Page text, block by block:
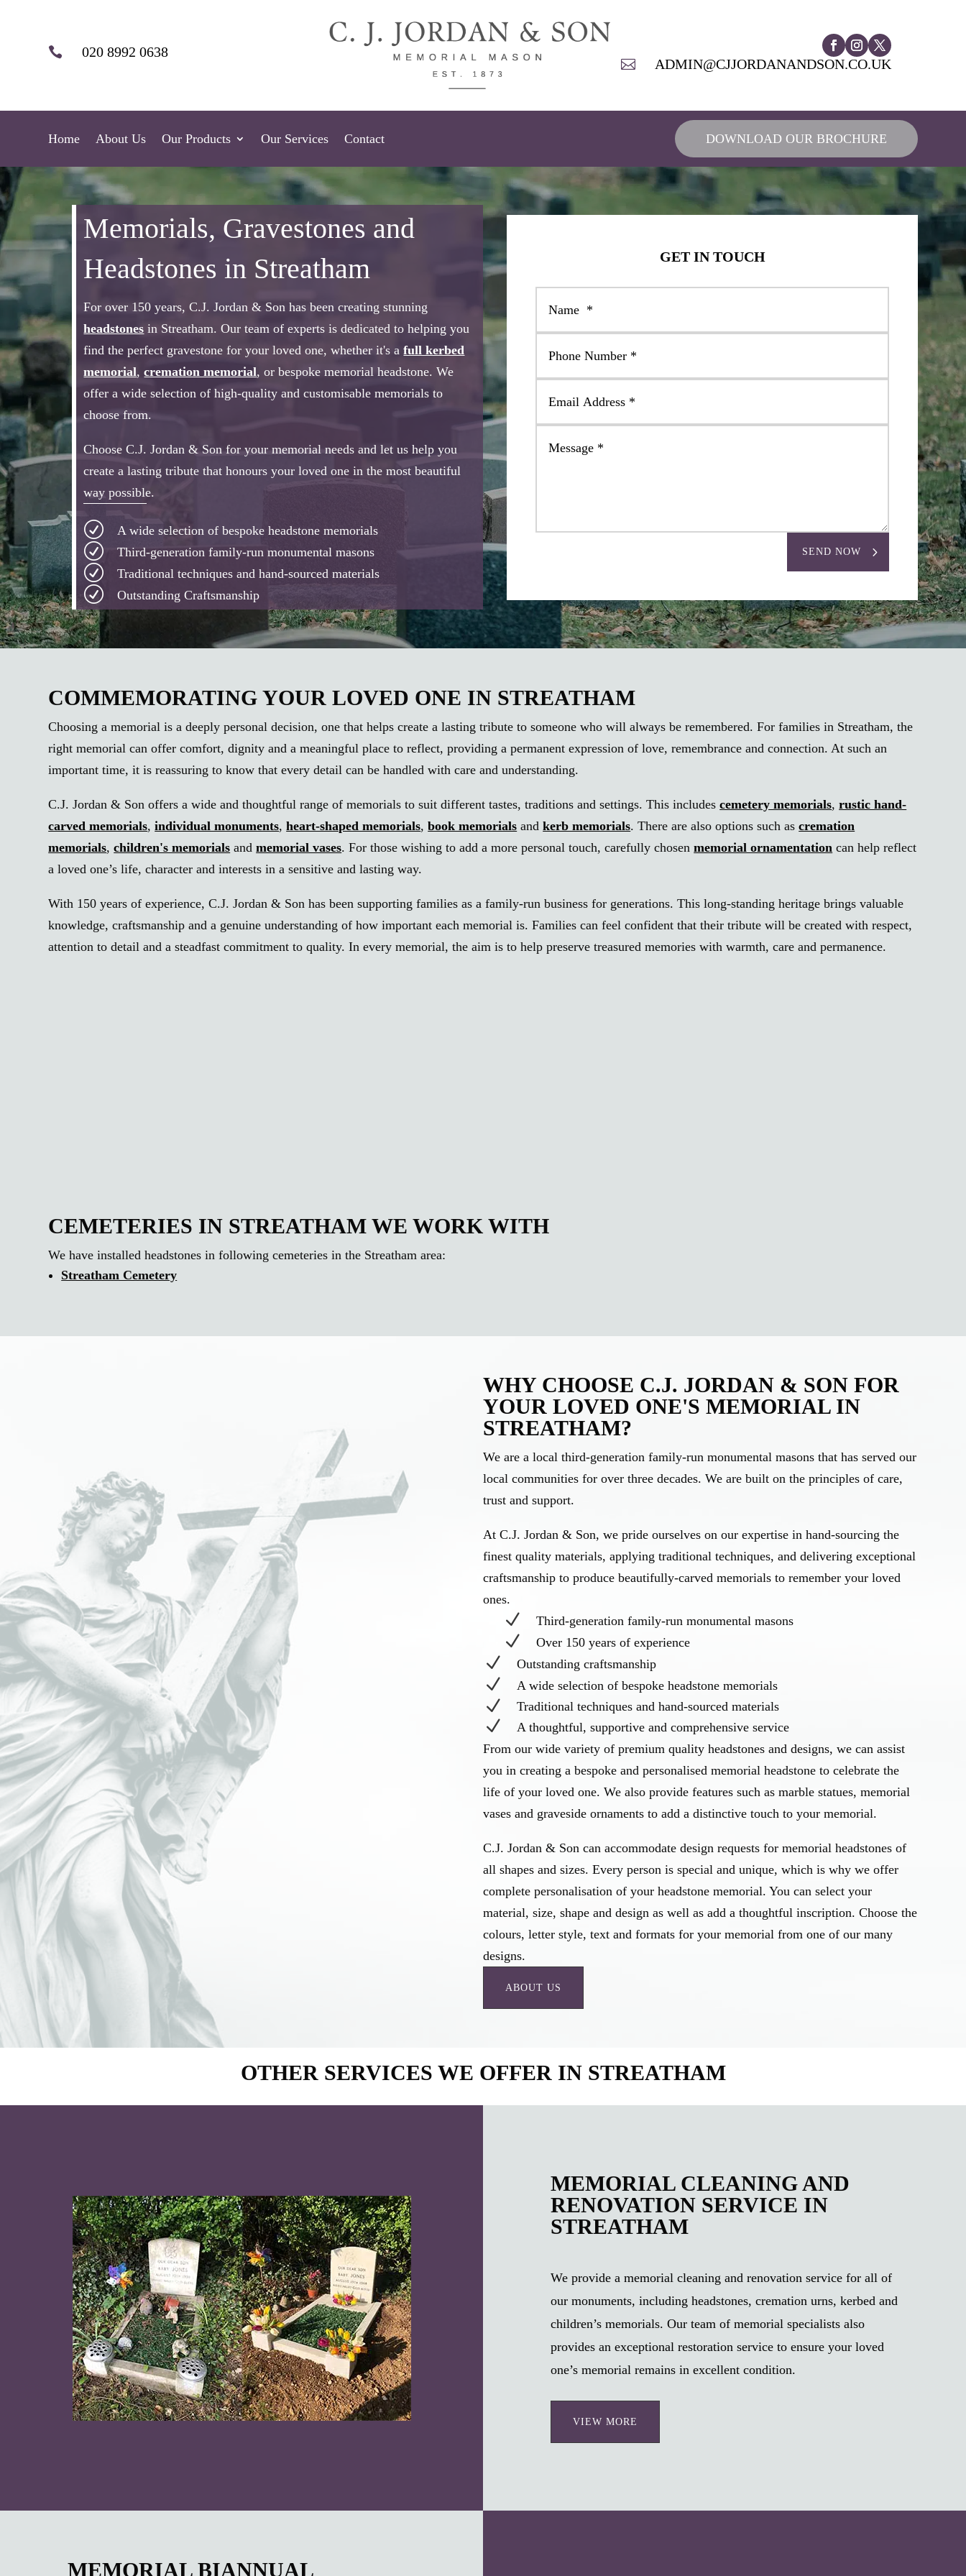
 020 8992 0638
 ADMIN@CJJORDANANDSON.CO.UK
Home About Us Our Products Our Services Contact DOWNLOAD OUR BROCHURE
Memorials, Gravestones and
Headstones in Streatham
For over 150 years, C.J. Jordan & Son has been creating stunning
headstones in Streatham. Our team of experts is dedicated to helping you
find the perfect gravestone for your loved one, whether it's afull kerbed
memorial,cremation memorial, or bespoke memorial headstone. We
offer a wide selection of high-quality and customisable memorials to
choose from.
Choose C.J. Jordan & Son for your memorial needs and let us help you
create a lasting tribute that honours your loved one in the most beautiful
way possible.
R A wide selection of bespoke headstone memorials
R Third-generation family-run monumental masons
R Traditional techniques and hand-sourced materials
R Outstanding Craftsmanship
GET IN TOUCH
SEND NOW
COMMEMORATING YOUR LOVED ONE IN STREATHAM
Choosing a memorial is a deeply personal decision, one that helps create a lasting tribute to someone who will always be remembered. For families in Streatham, the
right memorial can offer comfort, dignity and a meaningful place to reflect, providing a permanent expression of love, remembrance and connection. At such an
important time, it is reassuring to know that every detail can be handled with care and understanding.
C.J. Jordan & Son offers a wide and thoughtful range of memorials to suit different tastes, traditions and settings. This includescemetery memorials,rustic hand-
carved memorials,individual monuments,heart-shaped memorials,book memorials andkerb memorials. There are also options such ascremation
memorials,children's memorials andmemorial vases. For those wishing to add a more personal touch, carefully chosenmemorial ornamentation can help reflect
a loved one’s life, character and interests in a sensitive and lasting way.
With 150 years of experience, C.J. Jordan & Son has been supporting families as a family-run business for generations. This long-standing heritage brings valuable
knowledge, craftsmanship and a genuine understanding of how important each memorial is. Families can feel confident that their tribute will be created with respect,
attention to detail and a steadfast commitment to quality. In every memorial, the aim is to help preserve treasured memories with warmth, care and permanence.
CEMETERIES IN STREATHAM WE WORK WITH
We have installed headstones in following cemeteries in the Streatham area:
Streatham Cemetery
WHY CHOOSE C.J. JORDAN & SON FOR
YOUR LOVED ONE'S MEMORIAL IN
STREATHAM?
We are a local third-generation family-run monumental masons that has served our
local communities for over three decades. We are built on the principles of care,
trust and support.
At C.J. Jordan & Son, we pride ourselves on our expertise in hand-sourcing the
finest quality materials, applying traditional techniques, and delivering exceptional
craftsmanship to produce beautifully-carved memorials to remember your loved
ones.
N Third-generation family-run monumental masons
N Over 150 years of experience
N Outstanding craftsmanship
N A wide selection of bespoke headstone memorials
N Traditional techniques and hand-sourced materials
N
A thoughtful, supportive and comprehensive service
From our wide variety of premium quality headstones and designs, we can assist
you in creating a bespoke and personalised memorial headstone to celebrate the
life of your loved one. We also provide features such as marble statues, memorial
vases and graveside ornaments to add a distinctive touch to your memorial.
C.J. Jordan & Son can accommodate design requests for memorial headstones of
all shapes and sizes. Every person is special and unique, which is why we offer
complete personalisation of your headstone memorial. You can select your
material, size, shape and design as well as add a thoughtful inscription. Choose the
colours, letter style, text and formats for your memorial from one of our many
designs.
ABOUT US
OTHER SERVICES WE OFFER IN STREATHAM
MEMORIAL CLEANING AND
RENOVATION SERVICE IN
STREATHAM
We provide a memorial cleaning and renovation service for all of
our monuments, including headstones, cremation urns, kerbed and
children’s memorials. Our team of memorial specialists also
provides an exceptional restoration service to ensure your loved
one’s memorial remains in excellent condition.
VIEW MORE
MEMORIAL BIANNUAL